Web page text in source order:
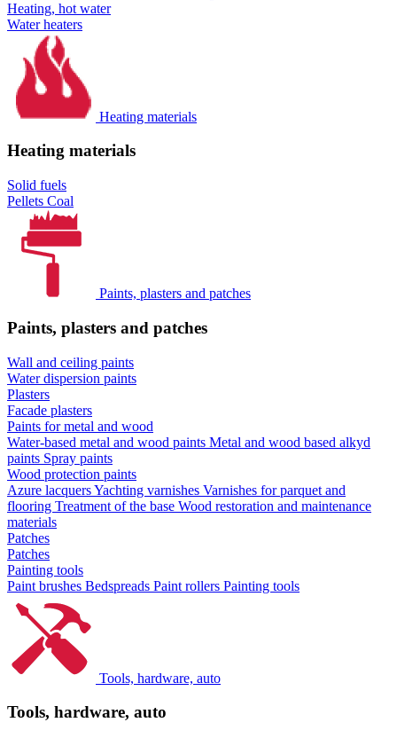
Heating, hot water
Water heaters
Heating materials
Heating materials
Solid fuels
Pellets Coal
Paints, plasters and patches
Paints, plasters and patches
Wall and ceiling paints
Water dispersion paints
Plasters
Facade plasters
Paints for metal and wood
Water-based metal and wood paints Metal and wood based alkyd
paints Spray paints
Wood protection paints
Azure lacquersYachting varnishes Varnishes for parquet and
flooring Treatment of the base Wood restoration and maintenance
materials
Patches
Patches
Painting tools
Paint brushes Bedspreads Paint rollers Painting tools
Tools, hardware, auto
Tools, hardware, auto